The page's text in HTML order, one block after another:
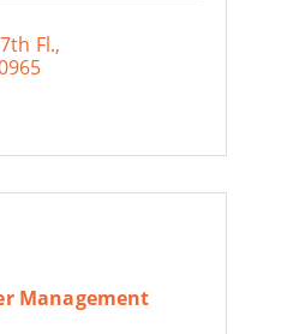
7th Fl.
Management